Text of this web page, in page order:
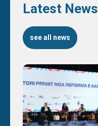
Latest News
see all news